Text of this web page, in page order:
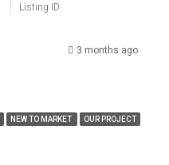
Listing ID
3 months ago
NEW TO MARKET OUR PROJECT